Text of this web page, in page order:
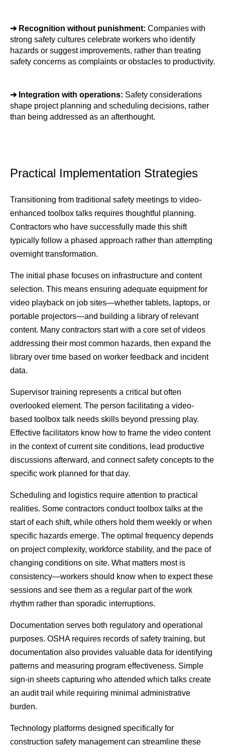
➔ Recognition without punishment: Companies with
strong safety cultures celebrate workers who identify
hazards or suggest improvements, rather than treating
safety concerns as complaints or obstacles to productivity.
➔ Integration with operations: Safety considerations
shape project planning and scheduling decisions, rather
than being addressed as an afterthought.
Practical Implementation Strategies
Transitioning from traditional safety meetings to video-
enhanced toolbox talks requires thoughtful planning.
Contractors who have successfully made this shift
typically follow a phased approach rather than attempting
overnight transformation.
The initial phase focuses on infrastructure and content
selection. This means ensuring adequate equipment for
video playback on job sites—whether tablets, laptops, or
portable projectors—and building a library of relevant
content. Many contractors start with a core set of videos
addressing their most common hazards, then expand the
library over time based on worker feedback and incident
data.
Supervisor training represents a critical but often
overlooked element. The person facilitating a video-
based toolbox talk needs skills beyond pressing play.
Effective facilitators know how to frame the video content
in the context of current site conditions, lead productive
discussions afterward, and connect safety concepts to the
specific work planned for that day.
Scheduling and logistics require attention to practical
realities. Some contractors conduct toolbox talks at the
start of each shift, while others hold them weekly or when
specific hazards emerge. The optimal frequency depends
on project complexity, workforce stability, and the pace of
changing conditions on site. What matters most is
consistency—workers should know when to expect these
sessions and see them as a regular part of the work
rhythm rather than sporadic interruptions.
Documentation serves both regulatory and operational
purposes. OSHA requires records of safety training, but
documentation also provides valuable data for identifying
patterns and measuring program effectiveness. Simple
sign-in sheets capturing who attended which talks create
an audit trail while requiring minimal administrative
burden.
Technology platforms designed specifically for
construction safety management can streamline these